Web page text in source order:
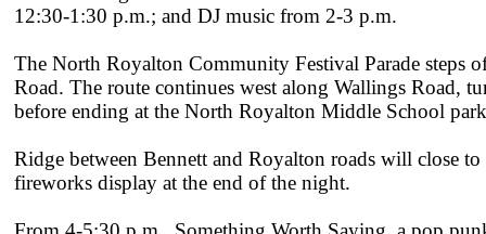
12:30-1:30 p.m.; and DJ music from 2-3 p.m.
The North Royalton Community Festival Parade steps
Road. The route continues west along Wallings Road,
before ending at the North Royalton Middle School
Ridge between Bennett and Royalton roads will close
fireworks display at the end of the night.